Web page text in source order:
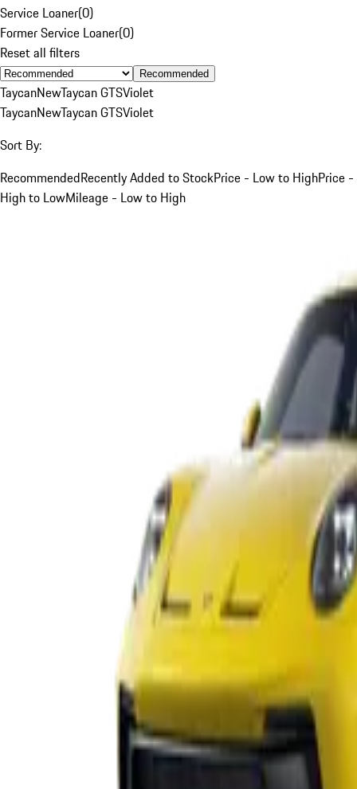
Service Loaner(0)
Former Service Loaner(0)
Reset all filters
Recommended
TaycanNewTaycan GTSViolet
TaycanNewTaycan GTSViolet
Sort By:
RecommendedRecently Added to StockPrice - Low to HighPrice -
High to LowMileage - Low to High